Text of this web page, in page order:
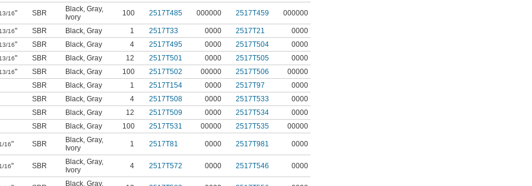
13/16" SBR Black, Gray,
Ivory
100 2517T485 000000 2517T459 000000
13/16" SBR Black, Gray 1 2517T33 0000 2517T21
0000
13/16" SBR Black, Gray 4 2517T495 0000 2517T504
0000
13/16" SBR Black, Gray 12 2517T501 0000 2517T505
0000
13/16" SBR Black, Gray 100 2517T502 00000 2517T506
00000
SBR Black, Gray 1 2517T154 0000 2517T97
0000
SBR Black, Gray 4 2517T508 0000 2517T533
0000
SBR Black, Gray 12 2517T509 0000 2517T534
0000
SBR Black, Gray 100 2517T531 00000 2517T535 00000
1/16" SBR Black, Gray,
Ivory
1 2517T81 0000 2517T981 0000
1/16" SBR Black, Gray,
Ivory
4 2517T572 0000 2517T546 0000
Black, Gray,